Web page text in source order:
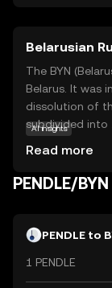
returns and
in the Pendle
strategies for
planning.
users with
DeFi, making it
maximize their
Belarusian
The BYN
Belarus. It was
dissolution of
subdivided into
undergone
recent
Republic of
AI insights
Read more
PENDLE/
PENDLE to
1 PENDLE